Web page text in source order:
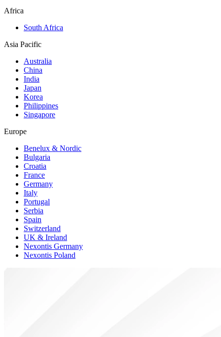
Africa
South Africa
Asia Pacific
Australia
China
India
Japan
Korea
Philippines
Singapore
Europe
Benelux & Nordic
Bulgaria
Croatia
France
Germany
Italy
Portugal
Serbia
Spain
Switzerland
UK & Ireland
Nexontis Germany
Nexontis Poland